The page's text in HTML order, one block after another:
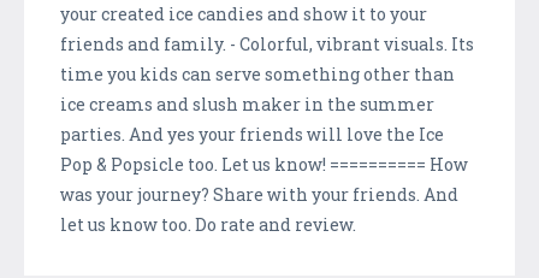
your created ice candies and show it to your
friends and family. - Colorful, vibrant visuals. Its
time you kids can serve something other than
ice creams and slush maker in the summer
parties. And yes your friends will love the Ice
Pop & Popsicle too. Let us know! ========== How
was your journey? Share with your friends. And
let us know too. Do rate and review.